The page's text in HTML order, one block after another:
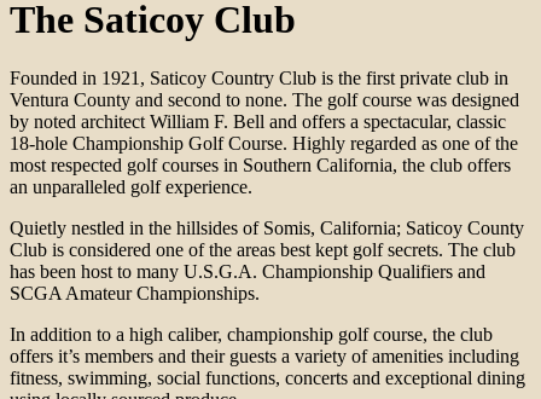
The Saticoy Club
Founded in 1921, Saticoy Country Club is the first private club in
Ventura County and second to none. The golf course was designed
by noted architect William F. Bell and offers a spectacular, classic
18-hole Championship Golf Course. Highly regarded as one of the
most respected golf courses in Southern California, the club offers
an unparalleled golf experience.
Quietly nestled in the hillsides of Somis, California; Saticoy County
Club is considered one of the areas best kept golf secrets. The club
has been host to many U.S.G.A. Championship Qualifiers and
SCGA Amateur Championships.
In addition to a high caliber, championship golf course, the club
offers it’s members and their guests a variety of amenities including
fitness, swimming, social functions, concerts and exceptional dining